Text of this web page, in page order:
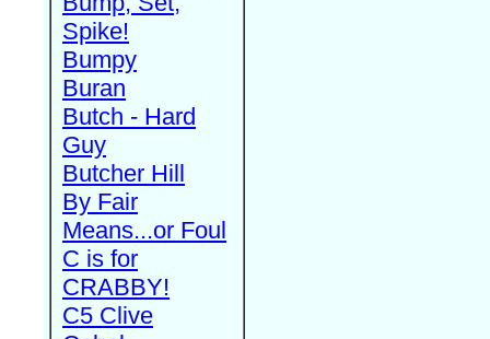
Spike!
Bumpy
Buran
Butch - Hard
Guy
Butcher Hill
By Fair
Means...or Foul
C is for
CRABBY!
C5 Clive